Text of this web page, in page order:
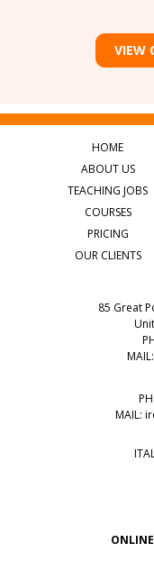
VIEW
HOME
ABOUT US
TEACHING JOBS
COURSES
PRICING
OUR CLIENTS
85 Great
MAIL:
MAIL: